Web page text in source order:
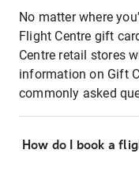
No matter where
Flight Centre gift
Centre retail stores
information on Gift
commonly asked
How do I book a